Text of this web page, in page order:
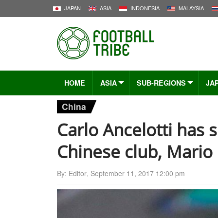
JAPAN ASIA INDONESIA MALAYSIA
HOME ASIA SUB-REGIONS
China
Carlo Ancelotti has
Chinese club,
By: Editor, September 11, 2017 12:00 pm